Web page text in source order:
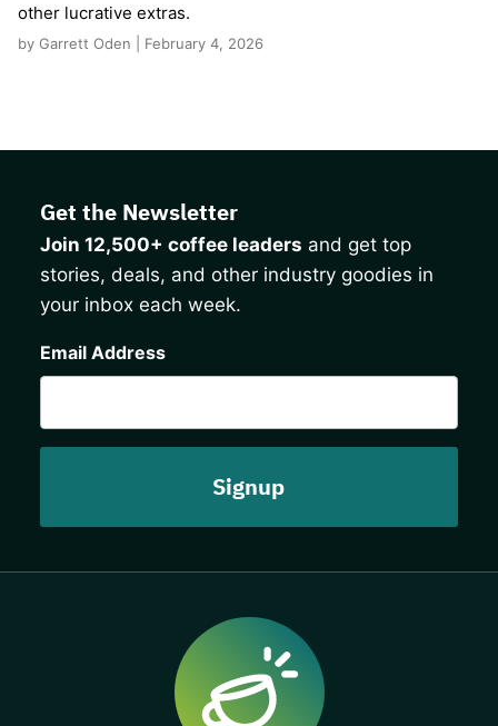
other lucrative extras.
by Garrett Oden | February 4, 2026
Get the Newsletter
Join 12,500+ coffee leaders and get top
stories, deals, and other industry goodies in
your inbox each week.
Email Address